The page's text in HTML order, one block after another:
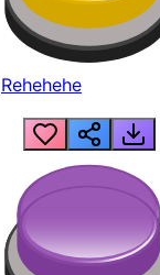
Rehehehe